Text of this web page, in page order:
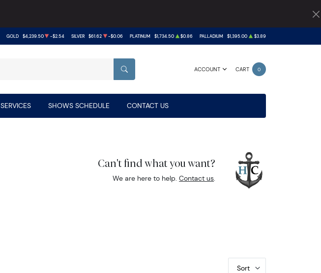
GOLD $4,239.50 -$2.54 SILVER $61.62 -$0.06 PLATINUM $1,734.50 $0.86 PALLADIUM $1,395.00 $3.89
ACCOUNT CART 0
SEARCH
SERVICES SHOWS SCHEDULE CONTACT US
Can't find what you want?
We are here to help.Contact us.
Sort